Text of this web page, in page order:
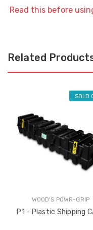
Read this before
Related
SOLD
WOOD'S POWR-GRIP
P1 - Plastic Shipping